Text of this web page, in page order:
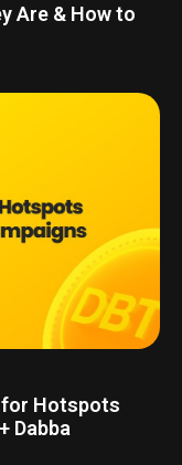
Are & How to
for Hotspots
Dabba